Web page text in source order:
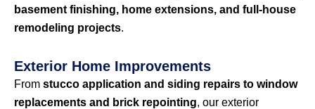
basement finishing, home extensions, and full-house
remodeling projects.
Exterior Home Improvements
From stucco application and siding repairs to window
replacements and brick repointing, our exterior